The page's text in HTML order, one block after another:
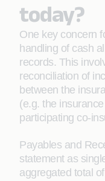
today?
One key concern
handling of cash
records. This
reconciliation of
between the
(e.g. the
participating co-
Payables and
statement as
aggregated total